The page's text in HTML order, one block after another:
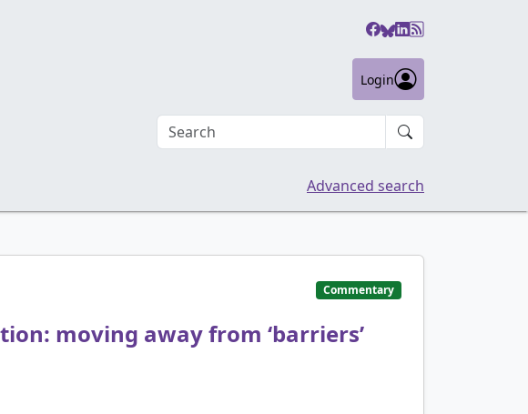
Login
Search an article
Advanced search
Commentary
moving away from ‘barriers’